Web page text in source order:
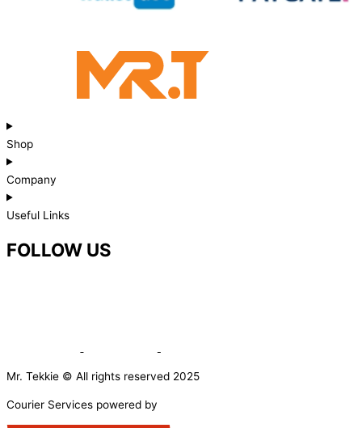
Shop
Company
Useful Links
FOLLOW US
Mr. Tekkie © All rights reserved 2025
Courier Services powered by